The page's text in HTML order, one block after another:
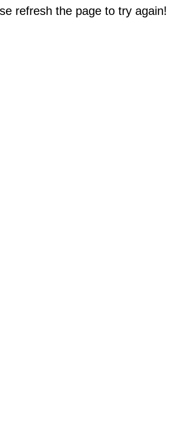
refresh the page to try again!